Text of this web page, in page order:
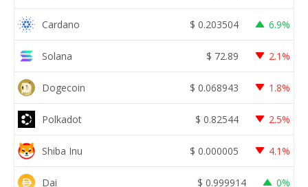
Cardano $ 0.203504 6.9%
Solana $ 72.89 2.1%
Dogecoin $ 0.068943 1.8%
Polkadot $ 0.82544 2.5%
Shiba Inu $ 0.000005 4.1%
Dai $ 0.999914 0%